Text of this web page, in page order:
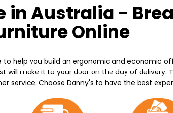
in Australia -
Online
to help you build an ergonomic and economic
make it to your door on the day of delivery.
service. Choose Danny's to have the best